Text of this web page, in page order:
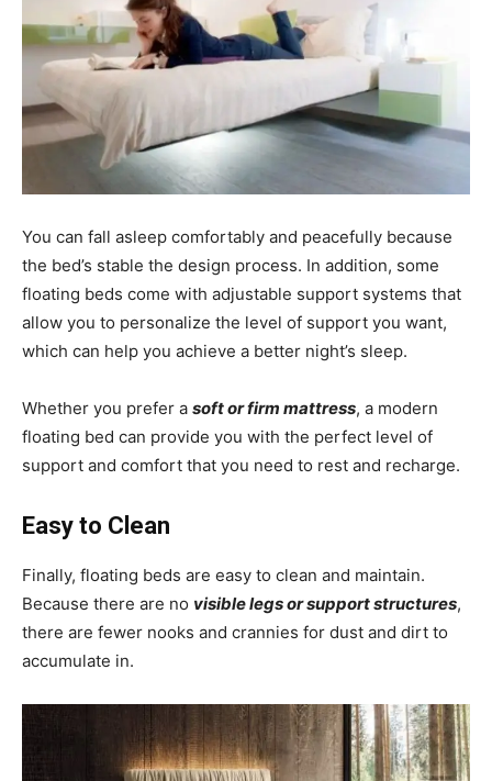
You can fall asleep comfortably and peacefully because
the bed’s stable the design process. In addition, some
floating beds come with adjustable support systems that
allow you to personalize the level of support you want,
which can help you achieve a better night’s sleep.
Whether you prefer a soft or firm mattress, a modern
floating bed can provide you with the perfect level of
support and comfort that you need to rest and recharge.
Easy to Clean
Finally, floating beds are easy to clean and maintain.
Because there are no visible legs or support structures,
there are fewer nooks and crannies for dust and dirt to
accumulate in.